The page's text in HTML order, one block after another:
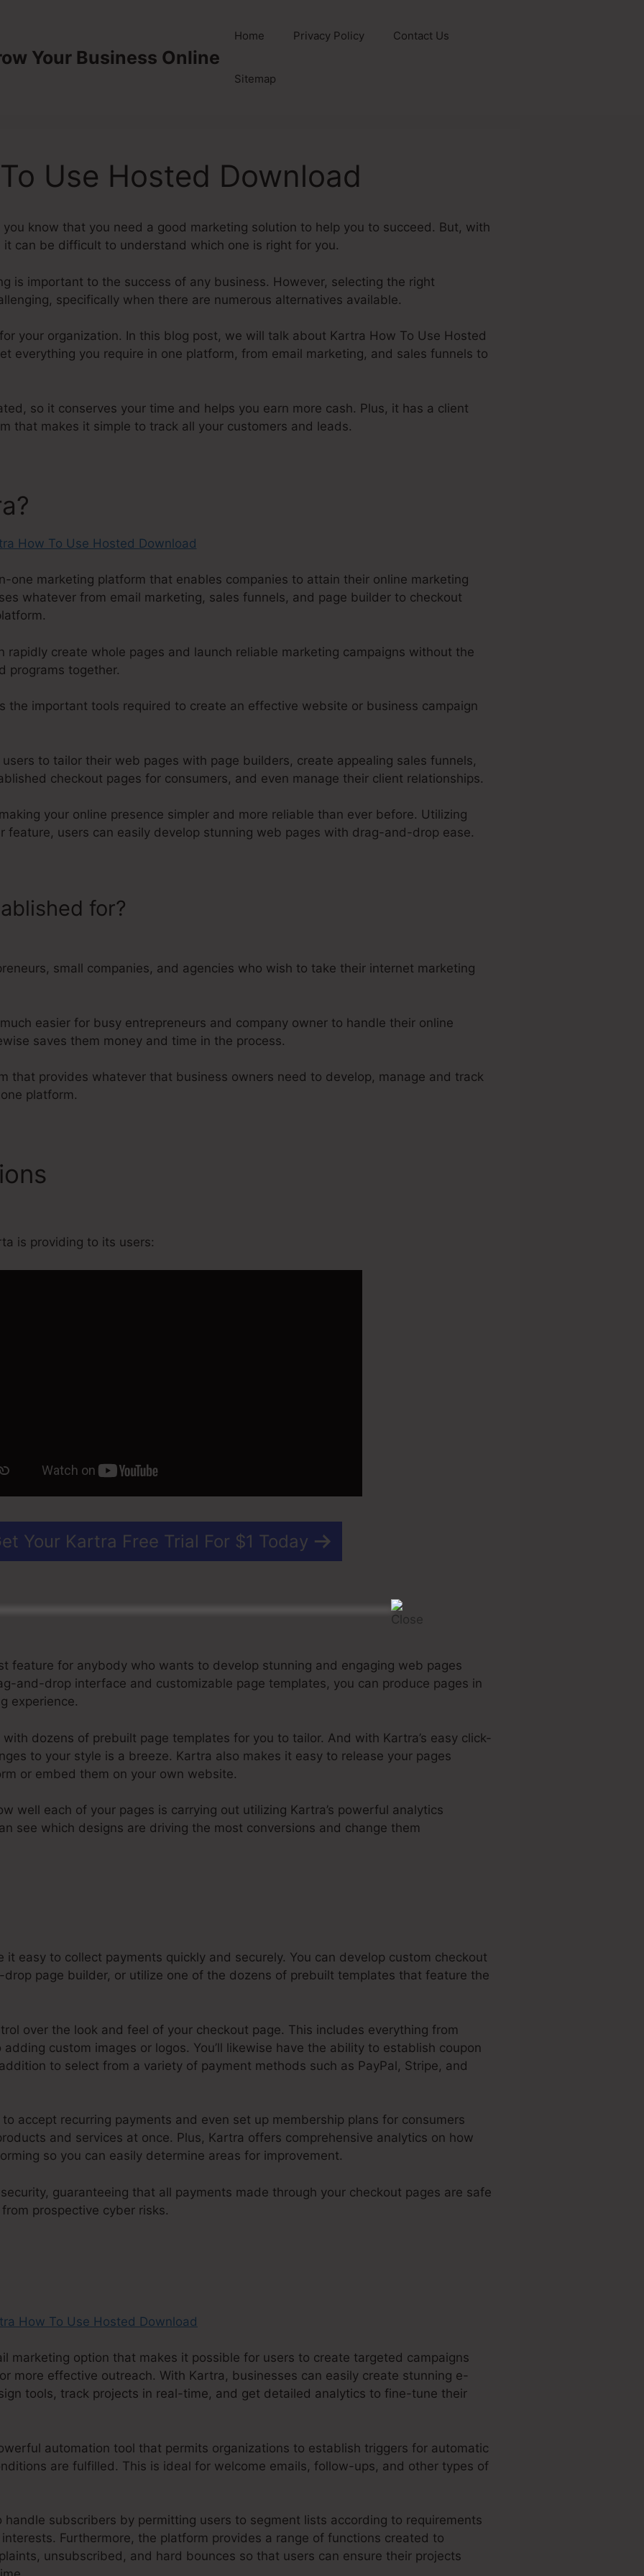
Your Business Online
Home Privacy Policy Contact Us
Sitemap
Use Hosted Download
know that you need a good marketing solution to help you to succeed. But, with
can be difficult to understand which one is right for you.
is important to the success of any business. However, selecting the right
specifically when there are numerous alternatives available.
your organization. In this blog post, we will talk about Kartra How To Use Hosted
everything you require in one platform, from email marketing, and sales funnels to
so it conserves your time and helps you earn more cash. Plus, it has a client
that makes it simple to track all your customers and leads.
one marketing platform that enables companies to attain their online marketing
whatever from email marketing, sales funnels, and page builder to checkout
rapidly create whole pages and launch reliable marketing campaigns without the
programs together.
the important tools required to create an effective website or business campaign
to tailor their web pages with page builders, create appealing sales funnels,
checkout pages for consumers, and even manage their client relationships.
your online presence simpler and more reliable than ever before. Utilizing
feature, users can easily develop stunning web pages with drag-and-drop ease.
for?
small companies, and agencies who wish to take their internet marketing
easier for busy entrepreneurs and company owner to handle their online
saves them money and time in the process.
that provides whatever that business owners need to develop, manage and track
platform.
is providing to its users:
Your Kartra Free Trial For $1 Today
feature for anybody who wants to develop stunning and engaging web pages
and-drop interface and customizable page templates, you can produce pages in
experience.
dozens of prebuilt page templates for you to tailor. And with Kartra’s easy click-
to your style is a breeze. Kartra also makes it easy to release your pages
or embed them on your own website.
well each of your pages is carrying out utilizing Kartra’s powerful analytics
see which designs are driving the most conversions and change them
it easy to collect payments quickly and securely. You can develop custom checkout
drop page builder, or utilize one of the dozens of prebuilt templates that feature the
over the look and feel of your checkout page. This includes everything from
custom images or logos. You’ll likewise have the ability to establish coupon
to select from a variety of payment methods such as PayPal, Stripe, and
accept recurring payments and even set up membership plans for consumers
and services at once. Plus, Kartra offers comprehensive analytics on how
so you can easily determine areas for improvement.
guaranteeing that all payments made through your checkout pages are safe
prospective cyber risks.
marketing option that makes it possible for users to create targeted campaigns
more effective outreach. With Kartra, businesses can easily create stunning e-
tools, track projects in real-time, and get detailed analytics to fine-tune their
automation tool that permits organizations to establish triggers for automatic
are fulfilled. This is ideal for welcome emails, follow-ups, and other types of
subscribers by permitting users to segment lists according to requirements
Furthermore, the platform provides a range of functions created to
unsubscribed, and hard bounces so that users can ensure their projects